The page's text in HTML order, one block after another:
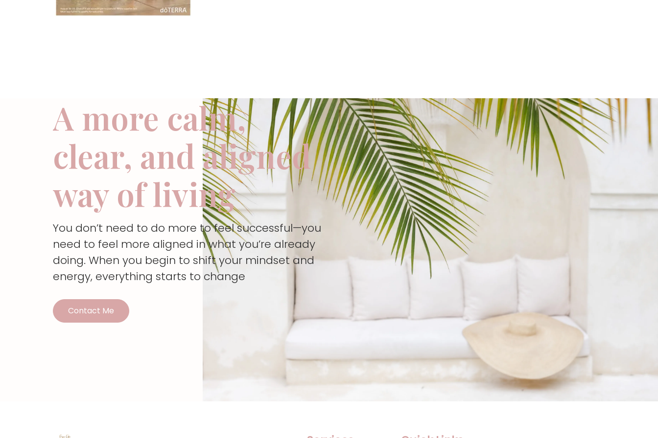
A more calm,
clear, and aligned
way of living
You don’t need to do more to feel successful—you
need to feel more aligned in what you’re already
doing. When you begin to shift your mindset and
energy, everything starts to change
Contact Me